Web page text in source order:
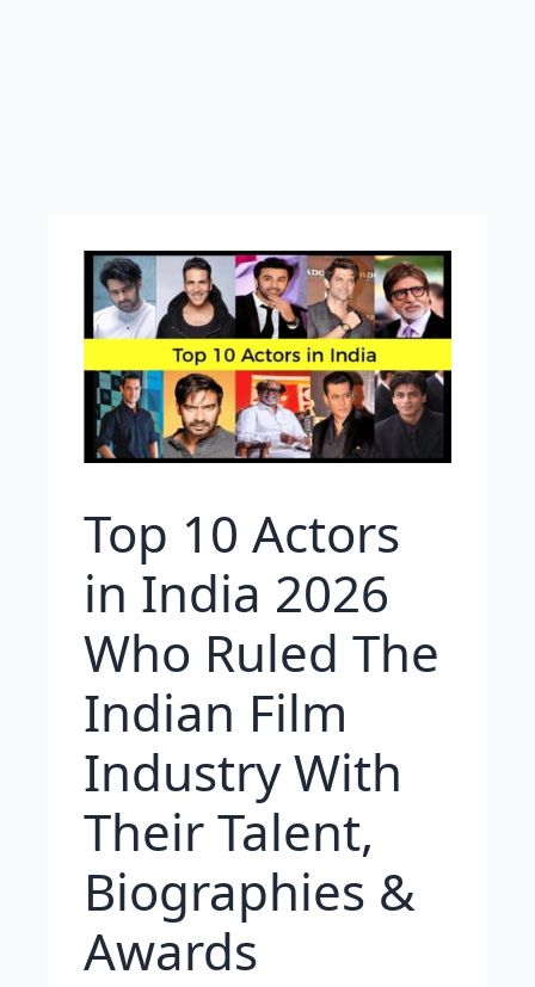
Top 10 Actors
in India 2026
Who Ruled The
Indian Film
Industry With
Their Talent,
Biographies &
Awards